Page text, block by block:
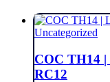
Uncategorized
COC TH14
RC12